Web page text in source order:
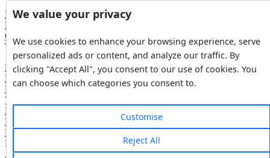
Blogs
News
Glossary of Terms
Tools
Expenses Calculator
FBR Value Calculator
DC Value Calculator
7E Tax Calculator
Beyana Agreement
Full Payment Agreement
Rent Agreement
Powered by
Avouch Solutions®
We value your privacy
We use cookies to enhance your browsing experience, serve
personalized ads or content, and analyze our traffic. By
clicking "Accept All", you consent to our use of cookies. You
can choose which categories you consent to.
Customise
Reject All